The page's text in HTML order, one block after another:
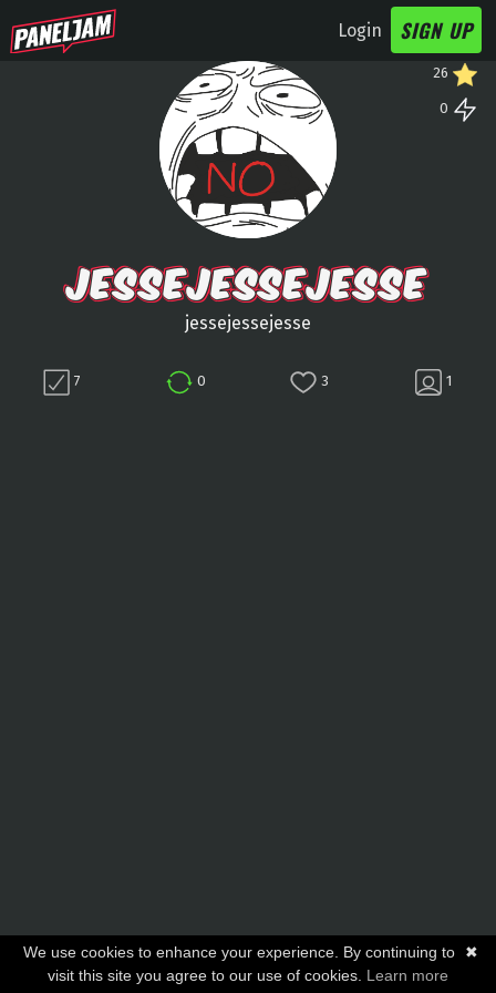
Login SIGN UP
26
0
JESSEJESSEJESSE
jessejessejesse
7 0 3 1
✖
We use cookies to enhance your experience. By continuing to
visit this site you agree to our use of cookies. Learn more